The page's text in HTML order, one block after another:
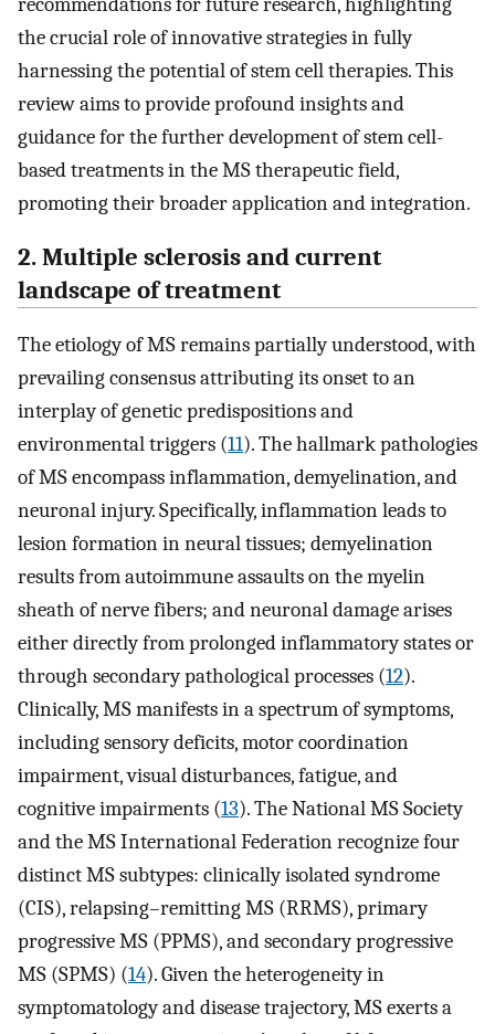
the crucial role of innovative strategies in fully
harnessing the potential of stem cell therapies. This
review aims to provide profound insights and
guidance for the further development of stem cell-
based treatments in the MS therapeutic field,
promoting their broader application and integration.
2. Multiple sclerosis and current
landscape of treatment
The etiology of MS remains partially understood, with
prevailing consensus attributing its onset to an
interplay of genetic predispositions and
environmental triggers (11). The hallmark pathologies
of MS encompass inflammation, demyelination, and
neuronal injury. Specifically, inflammation leads to
lesion formation in neural tissues; demyelination
results from autoimmune assaults on the myelin
sheath of nerve fibers; and neuronal damage arises
either directly from prolonged inflammatory states or
through secondary pathological processes (12).
Clinically, MS manifests in a spectrum of symptoms,
including sensory deficits, motor coordination
impairment, visual disturbances, fatigue, and
cognitive impairments (13). The National MS Society
and the MS International Federation recognize four
distinct MS subtypes: clinically isolated syndrome
(CIS), relapsing–remitting MS (RRMS), primary
progressive MS (PPMS), and secondary progressive
MS (SPMS) (14). Given the heterogeneity in
symptomatology and disease trajectory, MS exerts a